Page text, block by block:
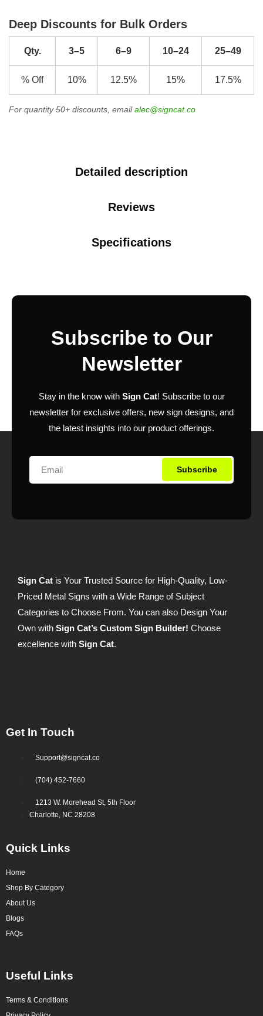
Deep Discounts for Bulk Orders
Qty. 3–5 6–9 10–24 25–49
% Off 10% 12.5% 15% 17.5%
For quantity 50+ discounts, emailalec@signcat.co
Detailed description
Reviews
Specifications
Subscribe to Our
Newsletter
Stay in the know with Sign Cat! Subscribe to our
newsletter for exclusive offers, new sign designs, and
the latest insights into our product offerings.
Subscribe
Sign Cat is Your Trusted Source for High-Quality, Low-
Priced Metal Signs with a Wide Range of Subject
Categories to Choose From. You can also Design Your
Own with Sign Cat’s Custom Sign Builder! Choose
excellence with Sign Cat.
Get In Touch
Support@signcat.co
(704) 452-7660
1213 W. Morehead St, 5th Floor
Charlotte, NC 28208
Quick Links
Home
Shop By Category
About Us
Blogs
FAQs
Useful Links
Terms & Conditions